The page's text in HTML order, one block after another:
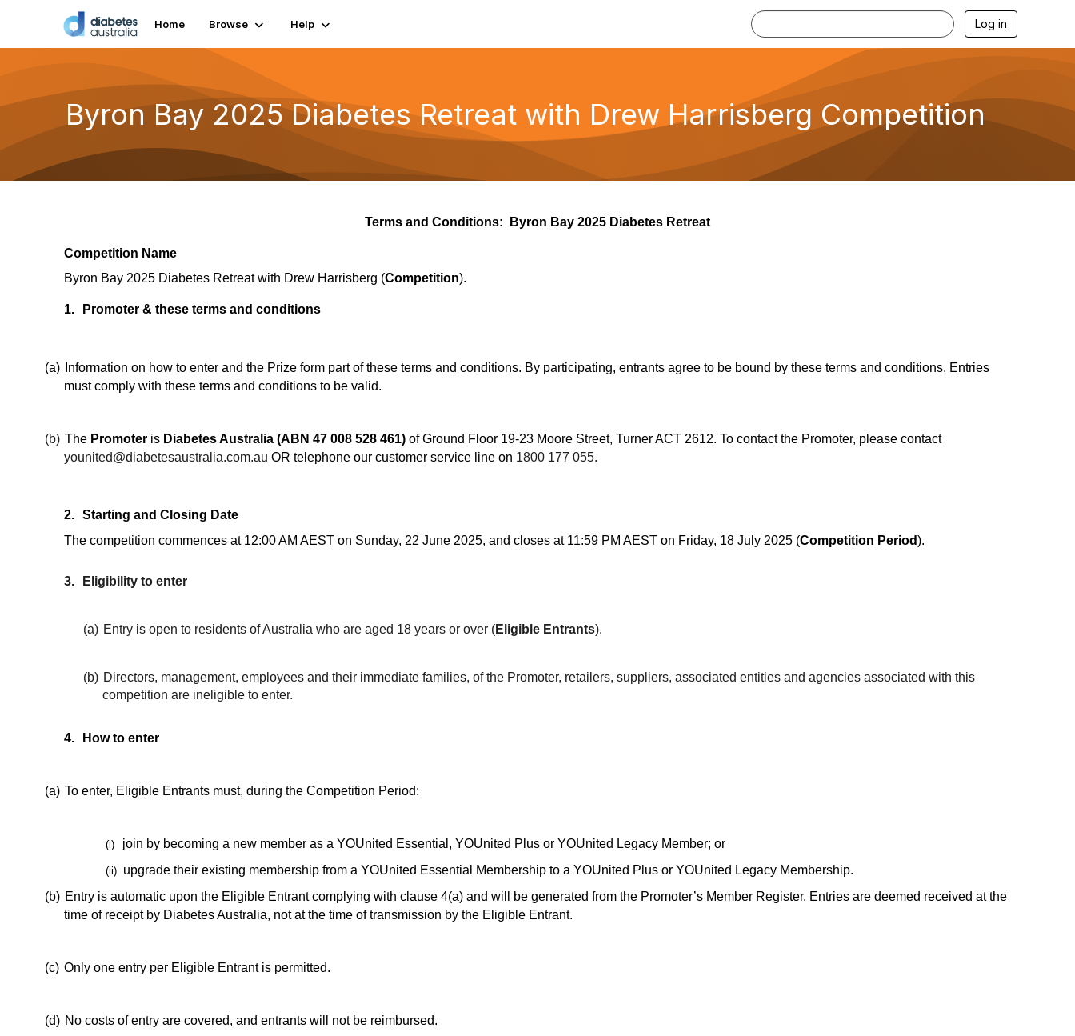
Home Browse Help Log in
Byron Bay 2025 Diabetes Retreat with Drew Harrisberg Competition
Terms and Conditions: Byron Bay 2025 Diabetes Retreat
Competition Name
Byron Bay 2025 Diabetes Retreat with Drew Harrisberg (Competition).
1. Promoter & these terms and conditions
(a)
Information on how to enter and the Prize form part of these terms and conditions. By participating, entrants agree to be bound by these terms and conditions. Entries
must comply with these terms and conditions to be valid.
(b) The Promoter is Diabetes Australia (ABN 47 008 528 461) of Ground Floor 19-23 Moore Street, Turner ACT 2612. To contact the Promoter, please contact
younited@diabetesaustralia.com.au OR telephone our customer service line on 1800 177 055.
2. Starting and Closing Date
The competition commences at 12:00 AM AEST on Sunday, 22 June 2025, and closes at 11:59 PM AEST on Friday, 18 July 2025 (Competition Period).
3. Eligibility to enter
(a) Entry is open to residents of Australia who are aged 18 years or over (Eligible Entrants).
(b) Directors, management, employees and their immediate families, of the Promoter, retailers, suppliers, associated entities and agencies associated with this
competition are ineligible to enter.
4. How to enter
(a) To enter, Eligible Entrants must, during the Competition Period:
(i) join by becoming a new member as a YOUnited Essential, YOUnited Plus or YOUnited Legacy Member; or
(ii)
upgrade their existing membership from a YOUnited Essential Membership to a YOUnited Plus or YOUnited Legacy Membership.
(b) Entry is automatic upon the Eligible Entrant complying with clause 4(a) and will be generated from the Promoter’s Member Register. Entries are deemed received at the
time of receipt by Diabetes Australia, not at the time of transmission by the Eligible Entrant.
(c) Only one entry per Eligible Entrant is permitted.
(d) No costs of entry are covered, and entrants will not be reimbursed.